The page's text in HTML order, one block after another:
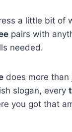
a little bit of
pairs with
needed.
does more
slogan, every
you got that